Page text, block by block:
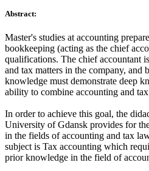
Abstract:
Master's studies at accounting
bookkeeping (acting as the chief
qualifications. The chief accountant
and tax matters in the company, and
knowledge must demonstrate deep
ability to combine accounting and tax
In order to achieve this goal, the
University of Gdansk provides for
in the fields of accounting and tax
subject is Tax accounting which
prior knowledge in the field of